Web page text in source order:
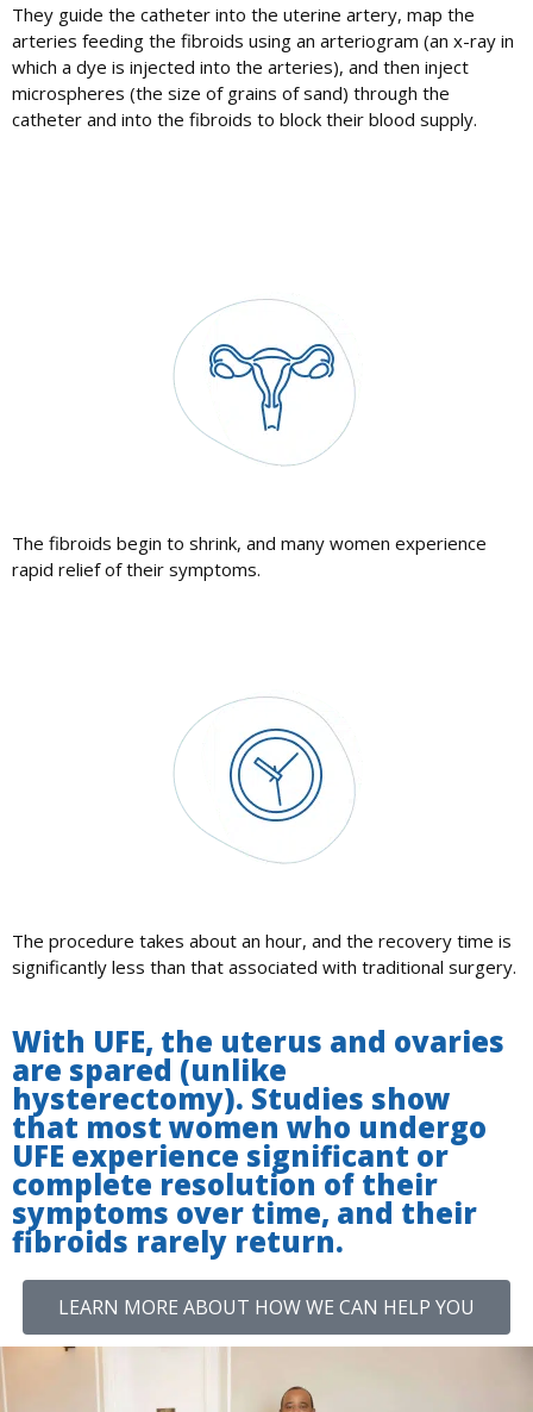
They guide the catheter into the uterine artery, map the
arteries feeding the fibroids using an arteriogram (an x-ray in
which a dye is injected into the arteries), and then inject
microspheres (the size of grains of sand) through the
catheter and into the fibroids to block their blood supply.
The fibroids begin to shrink, and many women experience
rapid relief of their symptoms.
The procedure takes about an hour, and the recovery time is
significantly less than that associated with traditional surgery.
With UFE, the uterus and ovaries
are spared (unlike
hysterectomy). Studies show
that most women who undergo
UFE experience significant or
complete resolution of their
symptoms over time, and their
fibroids rarely return.
LEARN MORE ABOUT HOW WE CAN HELP YOU